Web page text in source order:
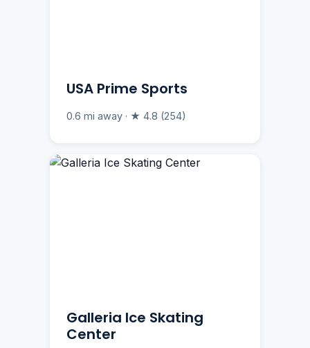
USA Prime Sports
0.6 mi away · ★ 4.8 (254)
Galleria Ice Skating
Center